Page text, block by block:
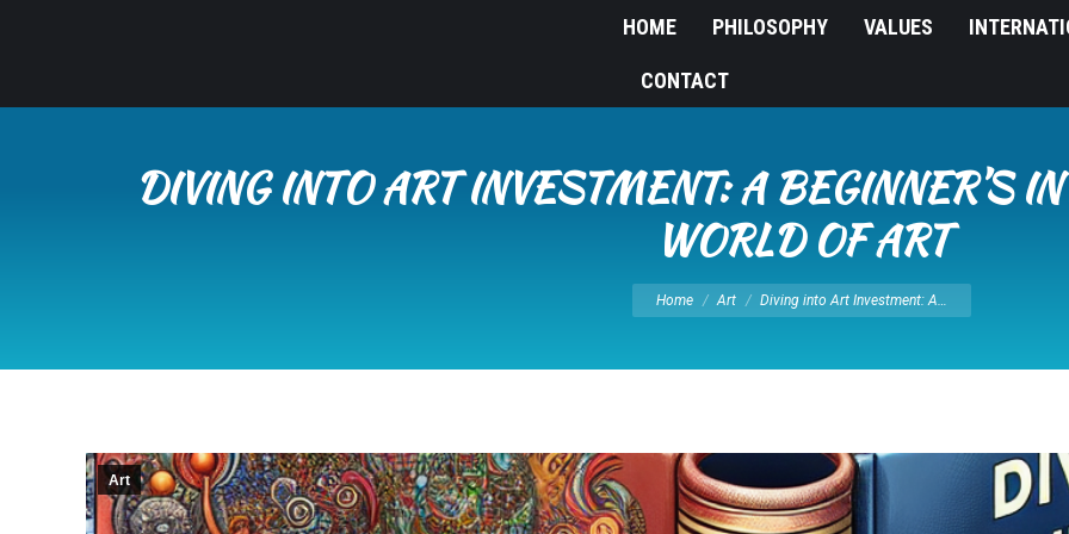
HOME PHILOSOPHY VALUES
CONTACT
DIVING INTO ART INVESTMENT: A BEGINNER’S
WORLD OF ART
You are here:
Home Art Diving into Art Investment: A…
Art